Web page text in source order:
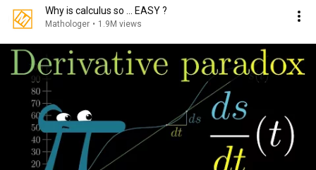
Why is calculus so ... EASY ?
Mathologer • 1.9M views